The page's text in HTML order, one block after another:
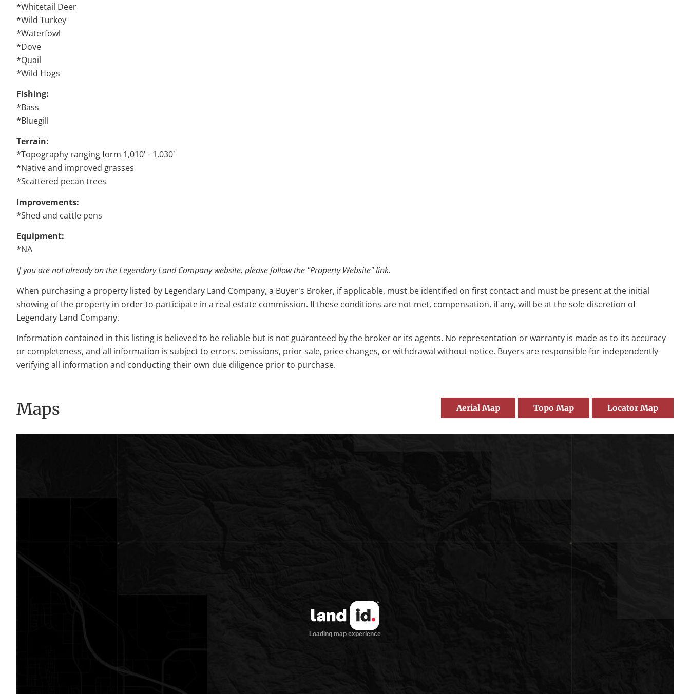
*Whitetail Deer
*Wild Turkey
*Waterfowl
*Dove
*Quail
*Wild Hogs
Fishing:
*Bass
*Bluegill
Terrain:
*Topography ranging form 1,010' - 1,030'
*Native and improved grasses
*Scattered pecan trees
Improvements:
*Shed and cattle pens
Equipment:
*NA
If you are not already on the Legendary Land Company website, please follow the "Property Website" link.
When purchasing a property listed by Legendary Land Company, a Buyer's Broker, if applicable, must be identified on first contact and must be present at the initial
showing of the property in order to participate in a real estate commission. If these conditions are not met, compensation, if any, will be at the sole discretion of
Legendary Land Company.
Information contained in this listing is believed to be reliable but is not guaranteed by the broker or its agents. No representation or warranty is made as to its accuracy
or completeness, and all information is subject to errors, omissions, prior sale, price changes, or withdrawal without notice. Buyers are responsible for independently
verifying all information and conducting their own due diligence prior to purchase.
Maps Aerial Map Topo Map Locator Map